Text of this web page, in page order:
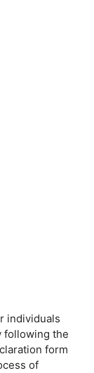
individuals
following the
form
of